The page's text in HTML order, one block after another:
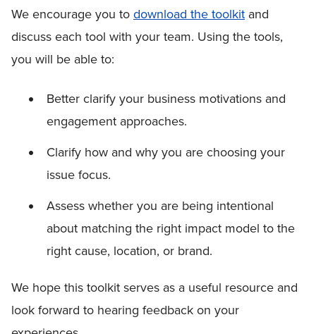
We encourage you todownload the toolkit and
discuss each tool with your team. Using the tools,
you will be able to:
Better clarify your business motivations and
engagement approaches.
Clarify how and why you are choosing your
issue focus.
Assess whether you are being intentional
about matching the right impact model to the
right cause, location, or brand.
We hope this toolkit serves as a useful resource and
look forward to hearing feedback on your